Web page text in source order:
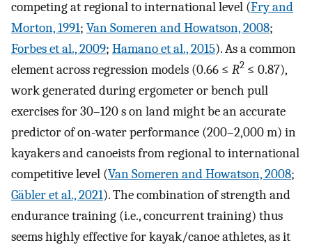
competing at regional to international level (Fry and
Morton, 1991; Van Someren and Howatson, 2008;
Forbes et al., 2009; Hamano et al., 2015). As a common
element across regression models (0.66 ≤ R2 ≤ 0.87),
work generated during ergometer or bench pull
exercises for 30–120 s on land might be an accurate
predictor of on-water performance (200–2,000 m) in
kayakers and canoeists from regional to international
competitive level (Van Someren and Howatson, 2008;
Gäbler et al., 2021). The combination of strength and
endurance training (i.e., concurrent training) thus
seems highly effective for kayak/canoe athletes, as it